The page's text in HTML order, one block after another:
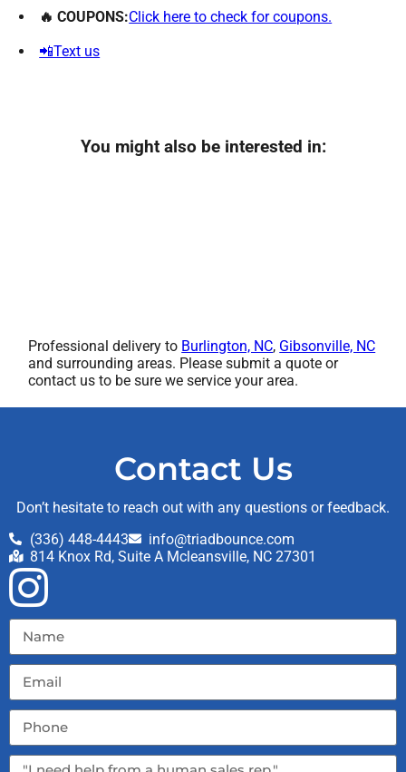
🔥 COUPONS:Click here to check for coupons.
📲Text us
You might also be interested in:
Professional delivery to Burlington, NC, Gibsonville, NC
and surrounding areas. Please submit a quote or
contact us to be sure we service your area.
Contact Us
Don’t hesitate to reach out with any questions or feedback.
(336) 448-4443
info@triadbounce.com
814 Knox Rd, Suite A Mcleansville, NC 27301